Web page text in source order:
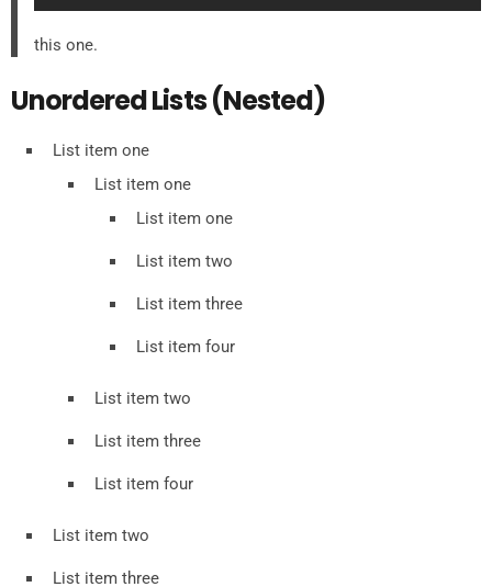
this one.
Unordered Lists (Nested)
List item one
List item one
List item one
List item two
List item three
List item four
List item two
List item three
List item four
List item two
List item three